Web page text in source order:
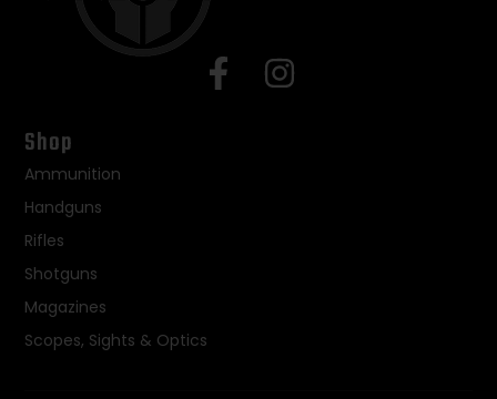
Shop
Ammunition
Handguns
Rifles
Shotguns
Magazines
Scopes, Sights & Optics